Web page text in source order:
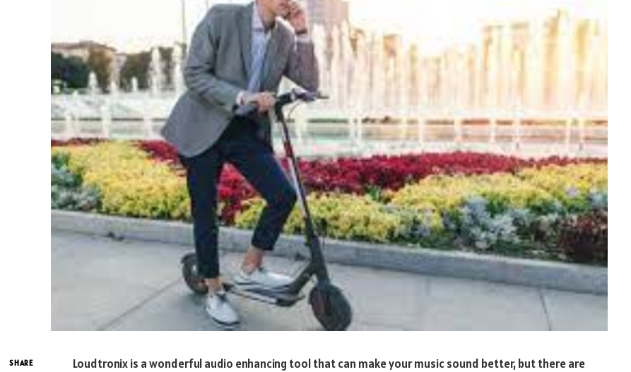
SHARE
Loudtronix is a wonderful audio enhancing tool that can make your music sound better, but there are